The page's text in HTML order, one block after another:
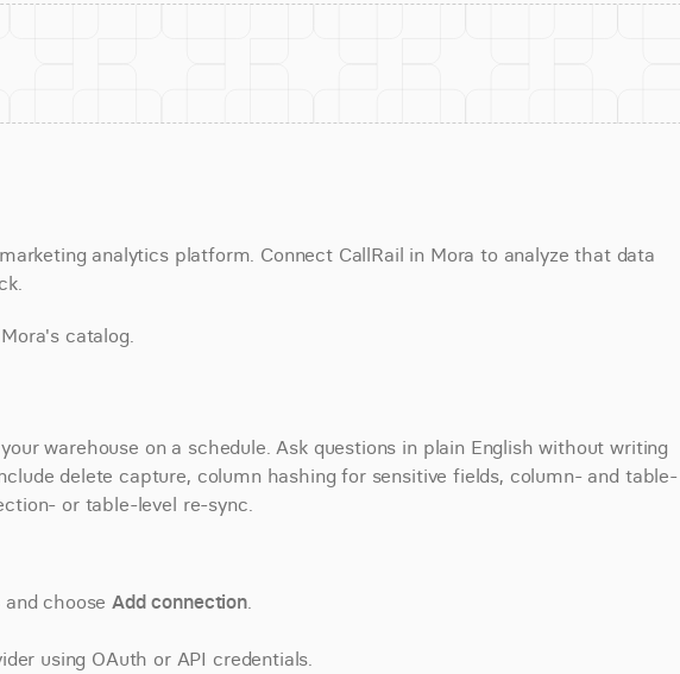
analytics platform. Connect CallRail in Mora to analyze that data
catalog.
warehouse on a schedule. Ask questions in plain English without writing
delete capture, column hashing for sensitive fields, column- and table-
or table-level re-sync.
and choose Add connection.
using OAuth or API credentials.